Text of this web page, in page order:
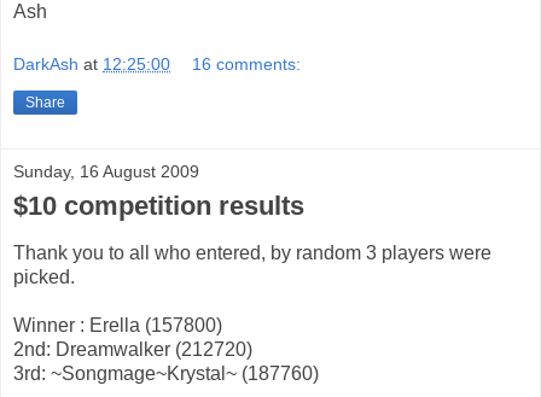
Ash
DarkAsh at 12:25:00 16 comments:
Share
Sunday, 16 August 2009
$10 competition results
Thank you to all who entered, by random 3 players were
picked.
Winner : Erella (157800)
2nd: Dreamwalker (212720)
3rd: ~Songmage~Krystal~ (187760)